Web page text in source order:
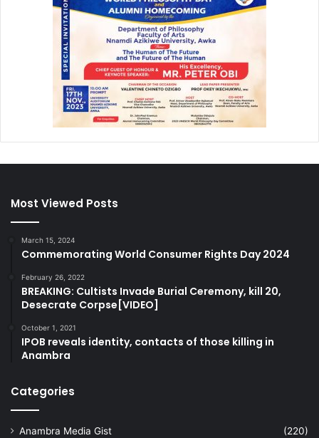
Most Viewed Posts
March 15, 2024
Commemorating World Consumer Rights Day 2024
February 26, 2022
BREAKING: Cultists Invade Burial Ceremony, kill 20,
Desecrate Corpse[VIDEO]
October 1, 2021
IPOB reveals identity, contacts of those killing in
Anambra
Categories
Anambra Media Gist
(220)